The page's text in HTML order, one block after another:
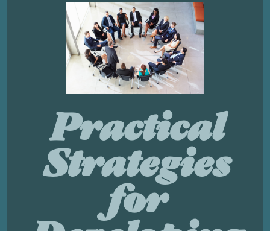
Practical
Strategies
for